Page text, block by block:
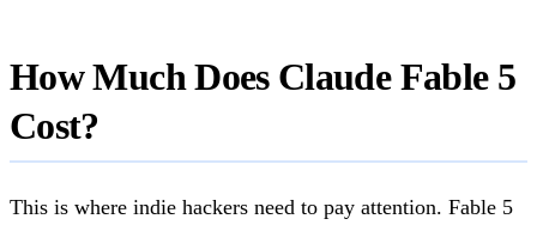
How Much Does Claude Fable 5
Cost?
This is where indie hackers need to pay attention. Fable 5